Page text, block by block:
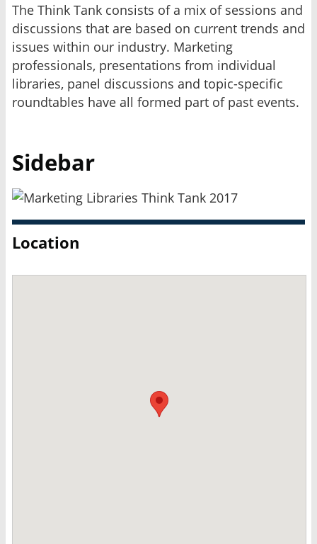
The Think Tank consists of a mix of sessions and
discussions that are based on current trends and
issues within our industry. Marketing
professionals, presentations from individual
libraries, panel discussions and topic-specific
roundtables have all formed part of past events.
Sidebar
Location